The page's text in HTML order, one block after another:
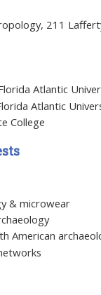
211
Atlantic
Atlantic
College
& microwear
American